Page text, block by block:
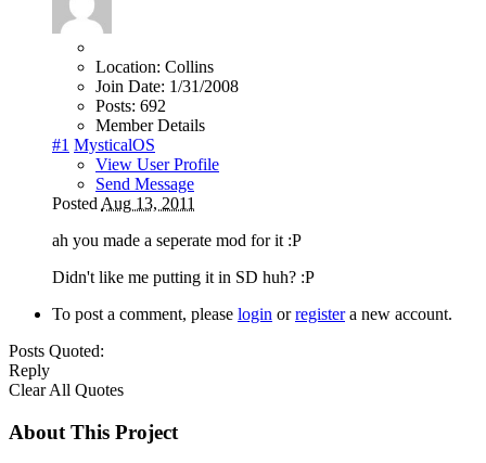
Location: Collins
Join Date: 1/31/2008
Posts: 692
Member Details
#1 MysticalOS
View User Profile
Send Message
Posted Aug 13, 2011
ah you made a seperate mod for it :P
Didn't like me putting it in SD huh? :P
To post a comment, please login orregistera new account.
Posts Quoted:
Reply
Clear All Quotes
About This Project